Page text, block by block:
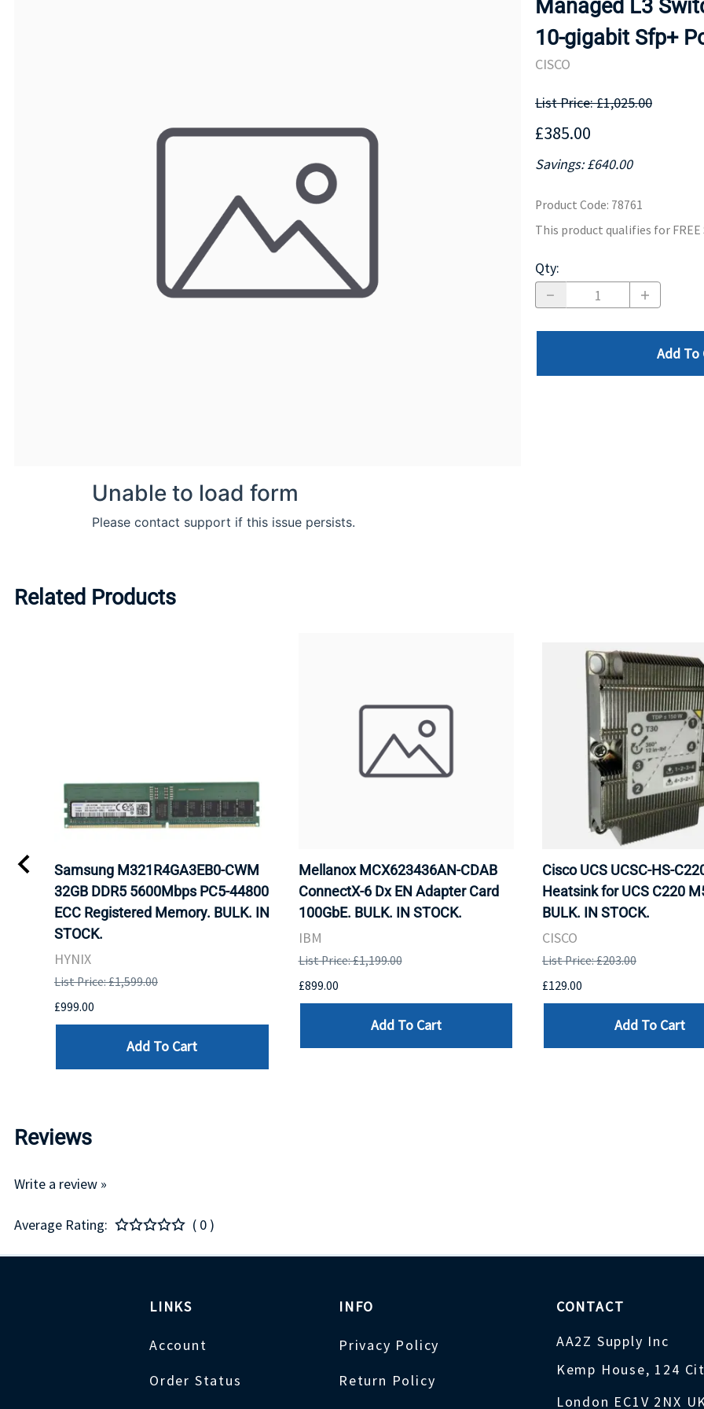
MOTHERBOARD
Managed L3
10-gigabit Sfp+
CISCO
List Price: £1,025.00
£385.00
Savings: £640.00
Product Code: 78761
This product qualifies for FREE
Qty:
Add To
Related Products
Samsung M321R4GA3EB0-CWM
32GB DDR5 5600Mbps PC5-44800
ECC Registered Memory. BULK. IN
STOCK.
HYNIX
List Price: £1,599.00
£999.00
Add To Cart
Mellanox MCX623436AN-CDAB
ConnectX-6 Dx EN Adapter Card
100GbE. BULK. IN STOCK.
IBM
List Price: £1,199.00
£899.00
Add To Cart
Cisco UCS UCSC-HS-
Heatsink for UCS C220
BULK. IN STOCK.
CISCO
List Price: £203.00
£129.00
Add To Cart
Reviews
Write a review »
Average Rating: ( 0 )
LINKS
Account
Order Status
INFO
Privacy Policy
Return Policy
CONTACT
AA2Z Supply Inc
Kemp House, 124
London EC1V 2NX